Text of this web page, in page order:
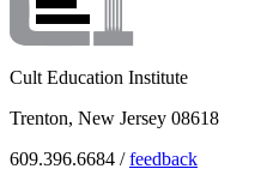
Cult Education Institute
Trenton, New Jersey 08618
609.396.6684 /feedback